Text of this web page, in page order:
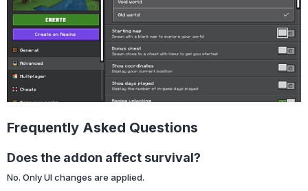
Frequently Asked Questions
Does the addon affect survival?
No. Only UI changes are applied.